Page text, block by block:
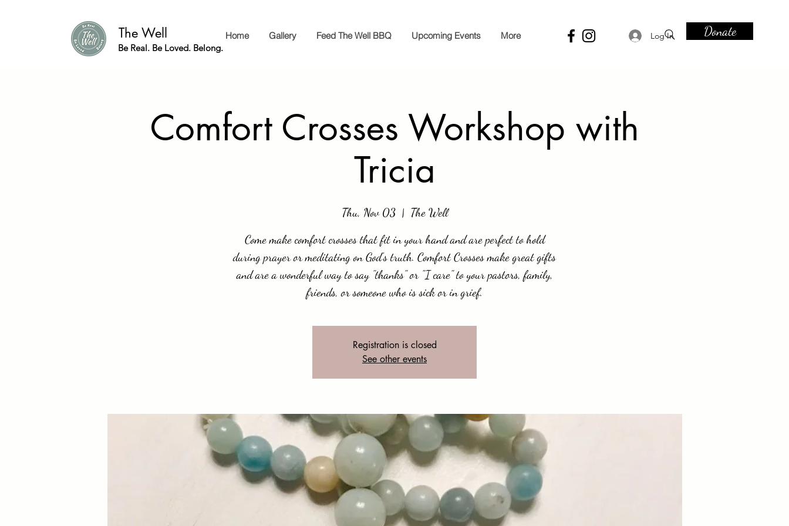
The Well
Be Real. Be Loved. Belong.
Log In Donate
Home Gallery Feed The Well BBQ Upcoming Events More
Comfort Crosses Workshop with
Tricia
Thu, Nov 03
  |
The Well
Come make comfort crosses that fit in your hand and are perfect to hold
during prayer or meditating on God's truth. Comfort Crosses make great gifts
and are a wonderful way to say "thanks" or "I care" to your pastors, family,
friends, or someone who is sick or in grief.
Registration is closed
See other events